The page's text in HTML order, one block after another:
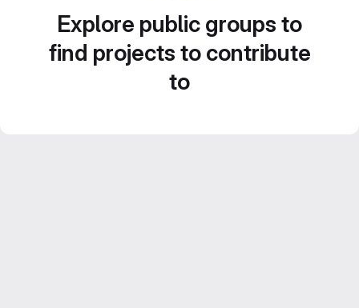
Explore public groups to
find projects to contribute
to